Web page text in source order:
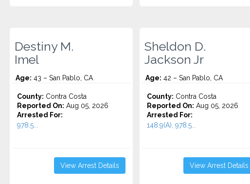
Destiny M.
Imel
Age: 43 – San Pablo, CA
County: Contra Costa
Reported On: Aug 05, 2026
Arrested For:
978.5...
View Arrest Details
Sheldon D.
Jackson Jr
Age: 42 – San Pablo, CA
County: Contra Costa
Reported On: Aug 05, 2026
Arrested For:
148.9(A), 978.5...
View Arrest Details